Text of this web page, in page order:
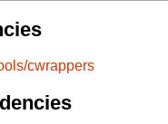
cwrappers